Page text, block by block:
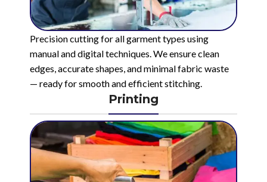
Precision cutting for all garment types using
manual and digital techniques. We ensure clean
edges, accurate shapes, and minimal fabric waste
— ready for smooth and efficient stitching.
Printing